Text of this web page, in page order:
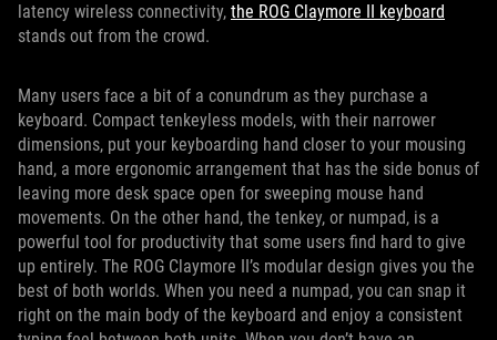
latency wireless connectivity, the ROG Claymore II keyboard
stands out from the crowd.
Many users face a bit of a conundrum as they purchase a
keyboard. Compact tenkeyless models, with their narrower
dimensions, put your keyboarding hand closer to your mousing
hand, a more ergonomic arrangement that has the side bonus of
leaving more desk space open for sweeping mouse hand
movements. On the other hand, the tenkey, or numpad, is a
powerful tool for productivity that some users find hard to give
up entirely. The ROG Claymore II’s modular design gives you the
best of both worlds. When you need a numpad, you can snap it
right on the main body of the keyboard and enjoy a consistent